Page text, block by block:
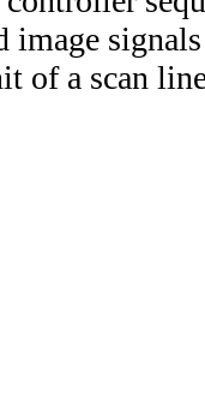
image
of a scan